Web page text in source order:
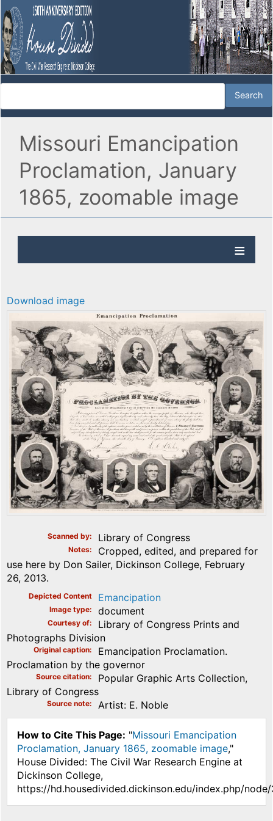
Missouri Emancipation
Proclamation, January
1865, zoomable image
Download image
Scanned by Library of Congress
Notes
Cropped, edited, and prepared for
use here by Don Sailer, Dickinson College, February
26, 2013.
Depicted Content Emancipation
Image type document
Courtesy of
Library of Congress Prints and
Photographs Division
Original caption
Emancipation Proclamation.
Proclamation by the governor
Source citation
Popular Graphic Arts Collection,
Library of Congress
Source note Artist: E. Noble
How to Cite This Page: "Missouri Emancipation
Proclamation, January 1865, zoomable image,"
House Divided: The Civil War Research Engine at
Dickinson College,
https://hd.housedivided.dickinson.edu/index.php/